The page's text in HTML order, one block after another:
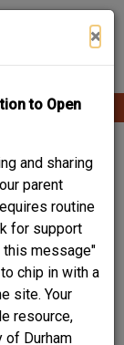
×
to Open
and sharing
parent
routine
for support
this message"
chip in with a
site. Your
resource,
of Durham
Content